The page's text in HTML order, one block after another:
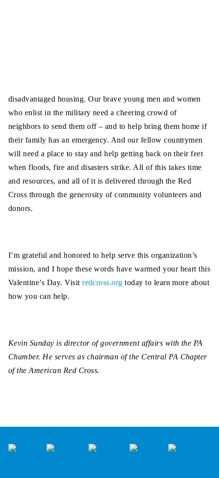
disadvantaged housing. Our brave young men and women
who enlist in the military need a cheering crowd of
neighbors to send them off – and to help bring them home if
their family has an emergency. And our fellow countrymen
will need a place to stay and help getting back on their feet
when floods, fire and disasters strike. All of this takes time
and resources, and all of it is delivered through the Red
Cross through the generosity of community volunteers and
donors.
I’m grateful and honored to help serve this organization’s
mission, and I hope these words have warmed your heart this
Valentine’s Day. Visitredcross.org today to learn more about
how you can help.
Kevin Sunday is director of government affairs with the PA
Chamber. He serves as chairman of the Central PA Chapter
of the American Red Cross.